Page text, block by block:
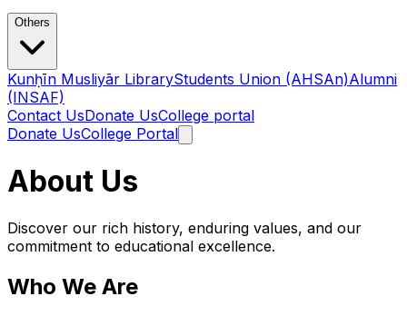
Others
Kunḥīn Musliyār LibraryStudents Union (AHSAn)Alumni
(INSAF)
Contact UsDonate UsCollege portal
Donate UsCollege Portal
About Us
Discover our rich history, enduring values, and our
commitment to educational excellence.
Who We Are